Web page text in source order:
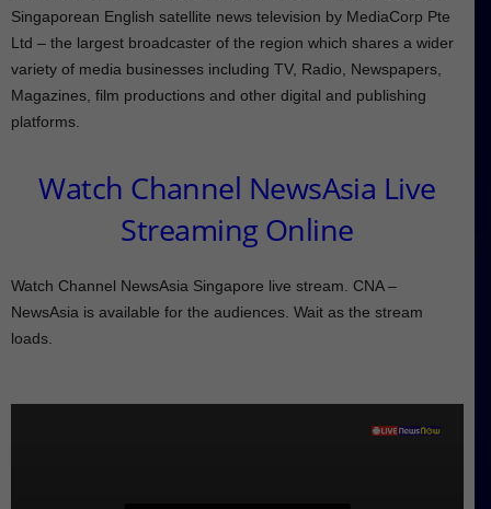
Singaporean English satellite news television by MediaCorp Pte
Ltd – the largest broadcaster of the region which shares a wider
variety of media businesses including TV, Radio, Newspapers,
Magazines, film productions and other digital and publishing
platforms.
Watch Channel NewsAsia Live
Streaming Online
Watch Channel NewsAsia Singapore live stream. CNA –
NewsAsia is available for the audiences. Wait as the stream
loads.